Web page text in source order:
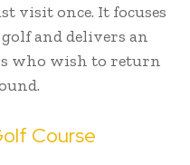
visit once. It focuses
and delivers an
who wish to return
Course